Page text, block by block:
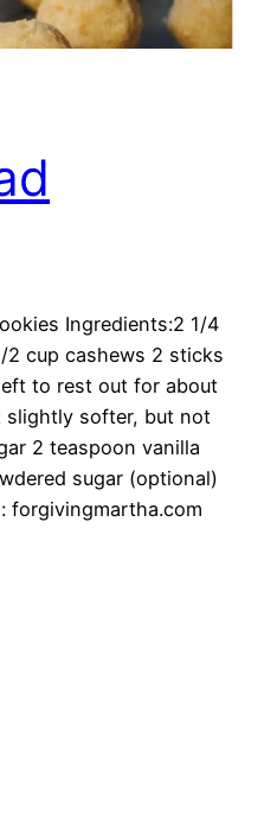
Ingredients:2 1/4
cup cashews 2 sticks
to rest out for about
slightly softer, but not
2 teaspoon vanilla
sugar (optional)
forgivingmartha.com